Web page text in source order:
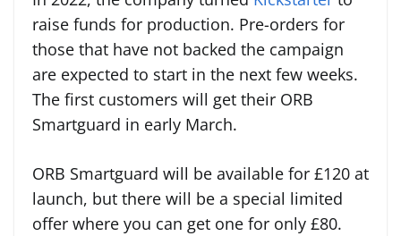
raise funds for production. Pre-orders for
those that have not backed the campaign
are expected to start in the next few weeks.
The first customers will get their ORB
Smartguard in early March.
ORB Smartguard will be available for £120 at
launch, but there will be a special limited
offer where you can get one for only £80.